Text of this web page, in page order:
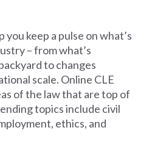
you keep a pulse on what’s
– from what’s
to changes
scale. Online CLE
of the law that are top of
topics include civil
ethics, and